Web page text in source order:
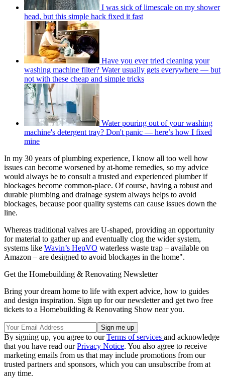
I was sick of limescale on my shower
head, but this simple hack fixed it fast
Have you ever tried cleaning your
washing machine filter? Water usually gets everywhere — but
not with these cheap and simple tricks
Water pouring out of your washing
machine's detergent tray? Don't panic — here’s how I fixed
mine
In my 30 years of plumbing experience, I know all too well how
issues can become worsened by at-home remedies, so my advice
would always be to consult a trusted and experienced plumber if
blockages become common-place. Of course, having a robust and
durable plumbing and drainage system always helps to avoid
blockages, because poor quality systems can cause issues down the
line.
Whereas traditional valves are U-shaped, providing an opportunity
for material to gather up and eventually clog the wider system,
systems like Wavin’s HepVO waterless waste trap – available on
Amazon – are designed to avoid blockages in the home".
Get the Homebuilding & Renovating Newsletter
Bring your dream home to life with expert advice, how to guides
and design inspiration. Sign up for our newsletter and get two free
tickets to a Homebuilding & Renovating Show near you.
By signing up, you agree to ourTerms of services and acknowledge
that you have read ourPrivacy Notice. You also agree to receive
marketing emails from us that may include promotions from our
trusted partners and sponsors, which you can unsubscribe from at
any time.